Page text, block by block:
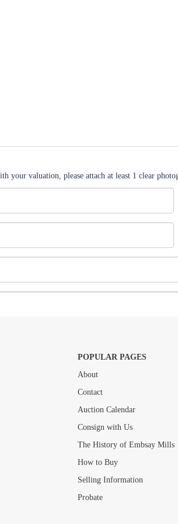
your valuation, please attach at least 1 clear
Drag and drop .jpg images
POPULAR PAGES
About
Contact
Auction Calendar
Consign with Us
The History of Embsay Mills
How to Buy
Selling Information
Probate